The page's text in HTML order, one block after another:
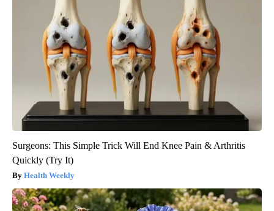
Surgeons: This Simple Trick Will End Knee Pain & Arthritis
Quickly (Try It)
Health Weekly